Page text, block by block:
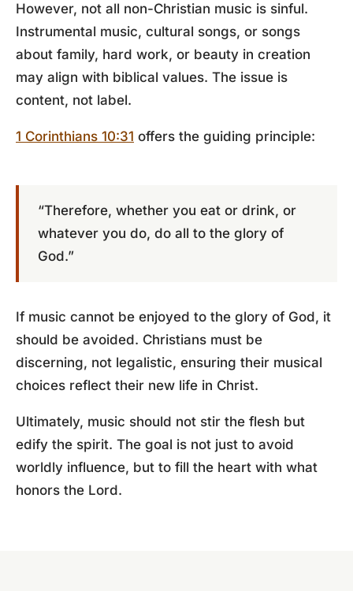
However, not all non-Christian music is sinful.
Instrumental music, cultural songs, or songs
about family, hard work, or beauty in creation
may align with biblical values. The issue is
content, not label.
1 Corinthians 10:31 offers the guiding principle:
“Therefore, whether you eat or drink, or
whatever you do, do all to the glory of
God.”
If music cannot be enjoyed to the glory of God, it
should be avoided. Christians must be
discerning, not legalistic, ensuring their musical
choices reflect their new life in Christ.
Ultimately, music should not stir the flesh but
edify the spirit. The goal is not just to avoid
worldly influence, but to fill the heart with what
honors the Lord.